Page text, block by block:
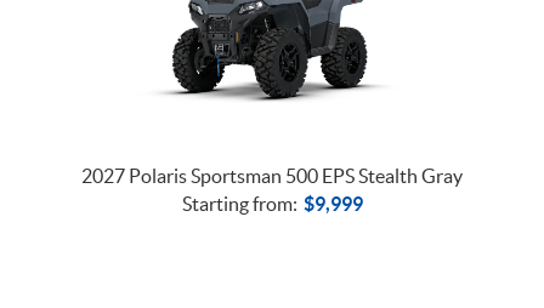
2027 Polaris Sportsman 500 EPS Stealth Gray
Starting from: $9,999